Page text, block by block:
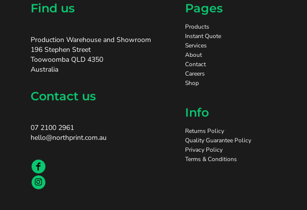
Find us
Production Warehouse and Showroom
196 Stephen Street
Toowoomba QLD 4350
Australia
Contact us
07 2100 2961
hello@northprint.com.au
Pages
Products
Instant Quote
Services
About
Contact
Careers
Shop
Info
Returns Policy
Quality Guarantee Policy
Privacy Policy
Terms & Conditions